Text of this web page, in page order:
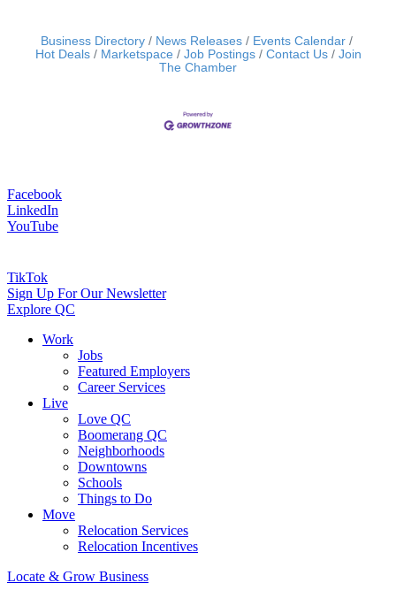
Business Directory News Releases
Events Calendar
Hot Deals
Marketspace Job Postings Contact Us
Join
The Chamber
Facebook
LinkedIn
YouTube
TikTok
Sign Up For Our Newsletter
Explore QC
Work
Jobs
Featured Employers
Career Services
Live
Love QC
Boomerang QC
Neighborhoods
Downtowns
Schools
Things to Do
Move
Relocation Services
Relocation Incentives
Locate & Grow Business